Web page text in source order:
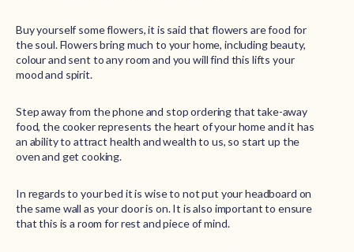
Buy yourself some flowers, it is said that flowers are food for
the soul. Flowers bring much to your home, including beauty,
colour and sent to any room and you will find this lifts your
mood and spirit.
Step away from the phone and stop ordering that take-away
food, the cooker represents the heart of your home and it has
an ability to attract health and wealth to us, so start up the
oven and get cooking.
In regards to your bed it is wise to not put your headboard on
the same wall as your door is on. It is also important to ensure
that this is a room for rest and piece of mind.